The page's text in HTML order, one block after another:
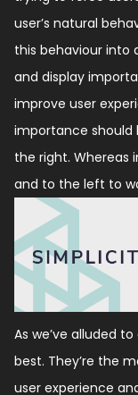
user’s natural
this behaviour into
and display
improve user
importance should
the right. Whereas
and to the left to
As we’ve alluded
best. They’re the
user experience